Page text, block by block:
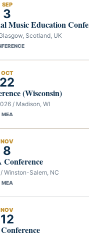
SEP
3
Music Education
Scotland, UK
OCT
22
(Wisconsin)
/ Madison, WI
MEA
NOV
8
Winston-Salem, NC
MEA
NOV
12